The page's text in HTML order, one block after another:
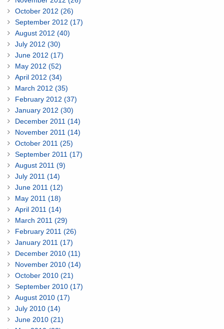
October 2012 (26)
September 2012 (17)
August 2012 (40)
July 2012 (30)
June 2012 (17)
May 2012 (52)
April 2012 (34)
March 2012 (35)
February 2012 (37)
January 2012 (30)
December 2011 (14)
November 2011 (14)
October 2011 (25)
September 2011 (17)
August 2011 (9)
July 2011 (14)
June 2011 (12)
May 2011 (18)
April 2011 (14)
March 2011 (29)
February 2011 (26)
January 2011 (17)
December 2010 (11)
November 2010 (14)
October 2010 (21)
September 2010 (17)
August 2010 (17)
July 2010 (14)
June 2010 (21)